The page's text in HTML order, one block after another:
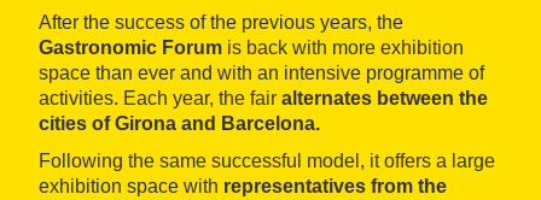
After the success of the previous years, the
Gastronomic Forum is back with more exhibition
space than ever and with an intensive programme of
activities. Each year, the fair alternates between the
cities of Girona and Barcelona.
Following the same successful model, it offers a large
exhibition space with representatives from the